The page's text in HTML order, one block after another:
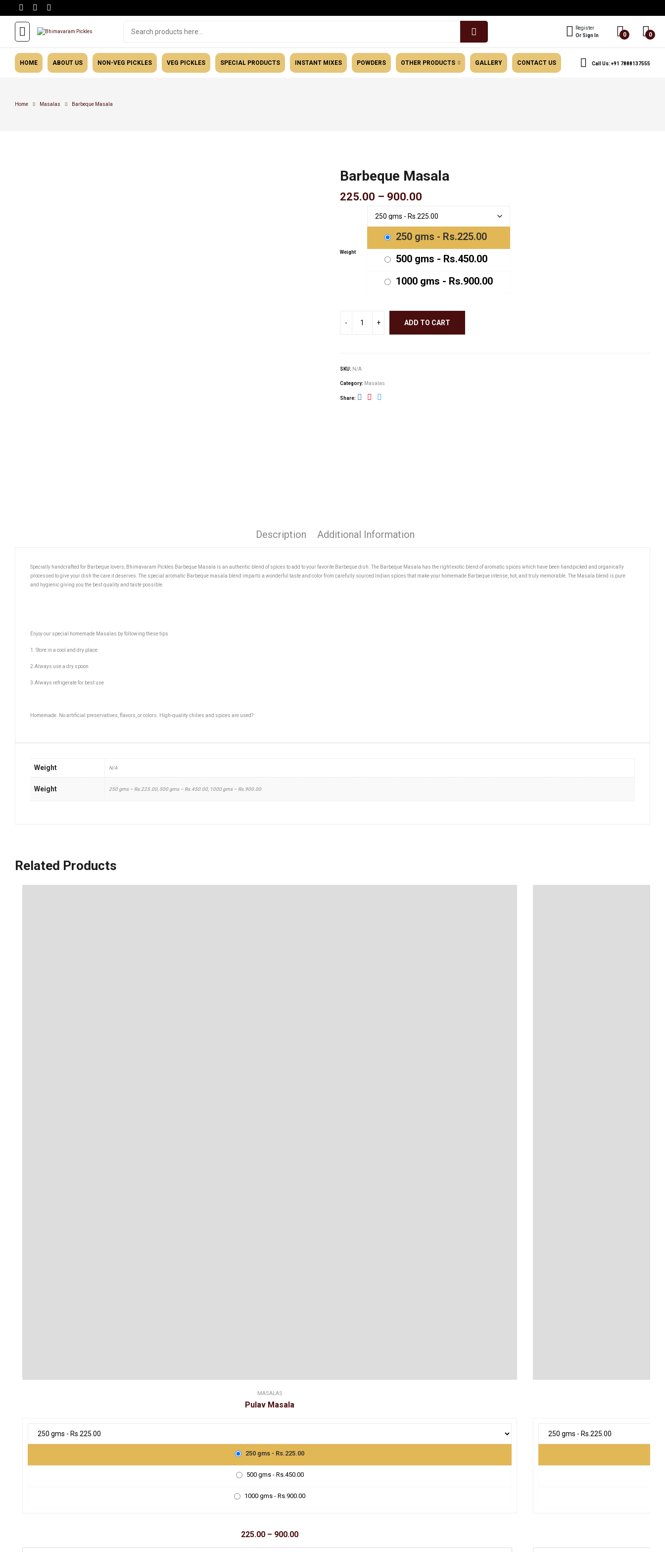
Register
Or Sign In
0 0
HOME ABOUT US NON-VEG PICKLES VEG PICKLES SPECIAL PRODUCTS INSTANT MIXES POWDERS OTHER PRODUCTS GALLERY CONTACT US Call Us: +91 7888137555
Home Masalas Barbeque Masala
Barbeque Masala
225.00 – 900.00
₹225.00
through
₹900.00
Weight
250 gms - Rs.225.00
500 gms - Rs.450.00
1000 gms - Rs.900.00
ADD TO CART
SKU: N/A
Category: Masalas
Share
Description Additional Information
Specially handcrafted for Barbeque lovers, Bhimavaram Pickles Barbeque Masala is an authentic blend of spices to add to your favorite Barbeque dish. The Barbeque Masala has the right exotic blend of aromatic spices which have been handpicked and organically
processed to give your dish the care it deserves. The special aromatic Barbeque masala blend imparts a wonderful taste and color from carefully sourced Indian spices that make your homemade Barbeque intense, hot, and truly memorable. The Masala blend is pure
and hygienic giving you the best quality and taste possible.
Enjoy our special homemade Masalas by following these tips
1. Store in a cool and dry place
2.Always use a dry spoon
3.Always refrigerate for best use
Homemade. No artificial preservatives, flavors, or colors. High-quality chilies and spices are used?
Weight N/A
Weight 250 gms – Rs.225.00, 500 gms – Rs.450.00, 1000 gms – Rs.900.00
Related Products
MASALAS
Pulav Masala
250 gms - Rs.225.00
500 gms - Rs.450.00
1000 gms - Rs.900.00
225.00 – 900.00Price
₹225.00